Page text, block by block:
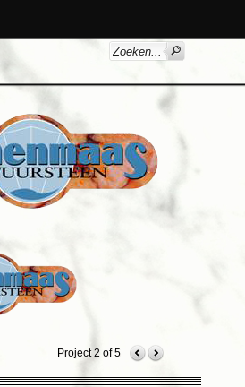
Project 2 of 5